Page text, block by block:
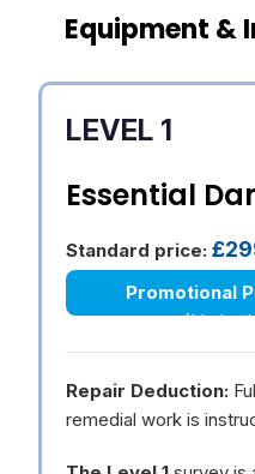
Equipment &
LEVEL 1
Essential
Standard price:
Promotional
Repair Deduction:
remedial work is